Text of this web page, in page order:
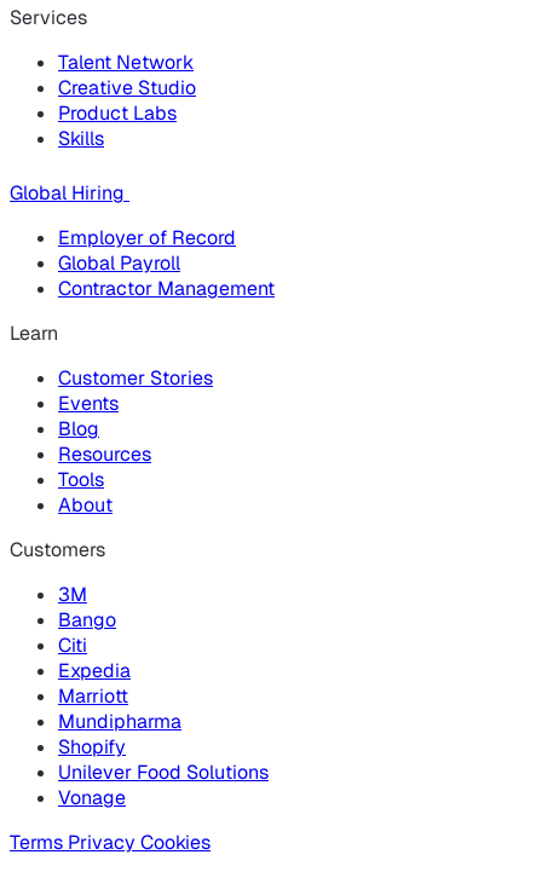
Services
Talent Network
Creative Studio
Product Labs
Skills
Global Hiring
Employer of Record
Global Payroll
Contractor Management
Learn
Customer Stories
Events
Blog
Resources
Tools
About
Customers
3M
Bango
Citi
Expedia
Marriott
Mundipharma
Shopify
Unilever Food Solutions
Vonage
Terms Privacy Cookies